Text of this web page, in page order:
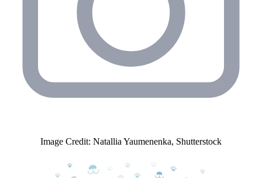
Image Credit: Natallia Yaumenenka, Shutterstock